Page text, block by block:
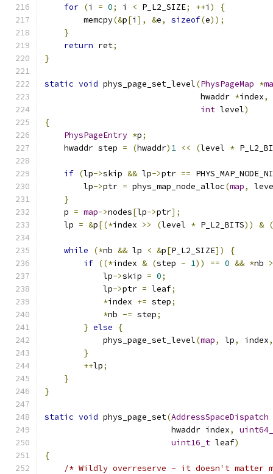
for (i = 0; i < P_L2_SIZE; ++i )
{
        memcpy
(&p[i ], &e, sizeof(e));
}
return ret;
}
static void phys_page_set_level(PhysPageMap *
                                hwaddr
*index,
int level)
{
PhysPageEntry *p;
    hwaddr step
= (hwaddr) 1 << (level *
if (lp->skip && lp->ptr ==
        lp
->ptr = phys_map_node_alloc(map,
}
    p
= map->nodes[lp->ptr];
    lp
= &p[(*index >> (level * P_L2_BITS)) & (
while (*nb && lp < &p[P_L2_SIZE])
{
if ((*index & (step - 1)) == 0 && *nb
            lp
->skip = 0;
            lp
->ptr = leaf;
*index += step;
*nb -= step;
} else
{
            phys_page_set_level
(map, lp, index,
}
++lp;
}
}
static void phys_page_set(AddressSpaceDispatch
                          hwaddr index
,
uint16_t leaf)
{
/* Wildly overreserve - it doesn't matter